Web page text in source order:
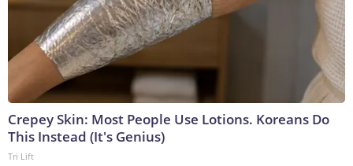
Crepey Skin: Most People Use Lotions. Koreans Do
This Instead (It's Genius)
Tri Lift